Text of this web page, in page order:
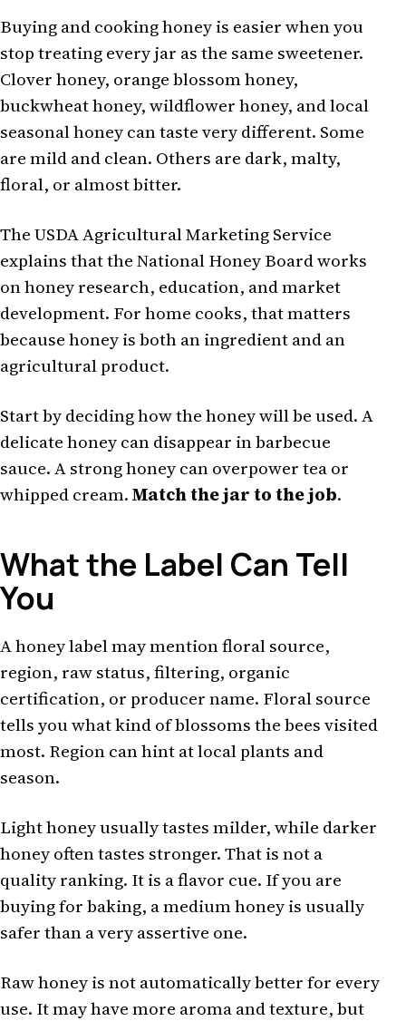
Buying and cooking honey is easier when you
stop treating every jar as the same sweetener.
Clover honey, orange blossom honey,
buckwheat honey, wildflower honey, and local
seasonal honey can taste very different. Some
are mild and clean. Others are dark, malty,
floral, or almost bitter.
The USDA Agricultural Marketing Service
explains that the National Honey Board works
on honey research, education, and market
development. For home cooks, that matters
because honey is both an ingredient and an
agricultural product.
Start by deciding how the honey will be used. A
delicate honey can disappear in barbecue
sauce. A strong honey can overpower tea or
whipped cream.Match the jar to the job.
What the Label Can Tell
You
A honey label may mention floral source,
region, raw status, filtering, organic
certification, or producer name. Floral source
tells you what kind of blossoms the bees visited
most. Region can hint at local plants and
season.
Light honey usually tastes milder, while darker
honey often tastes stronger. That is not a
quality ranking. It is a flavor cue. If you are
buying for baking, a medium honey is usually
safer than a very assertive one.
Raw honey is not automatically better for every
use. It may have more aroma and texture, but